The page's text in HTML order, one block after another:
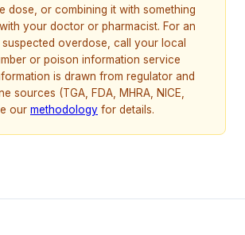
dose, or combining it with something
your doctor or pharmacist. For an
overdose, call your local
or poison information service
is drawn from regulator and
sources (TGA, FDA, MHRA, NICE,
our methodology for details.